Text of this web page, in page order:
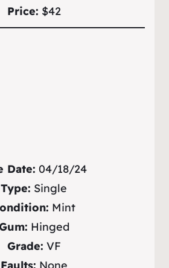
Price: $42
Date: 04/18/24
Type: Single
Mint
Hinged
Grade: VF
Faults: None